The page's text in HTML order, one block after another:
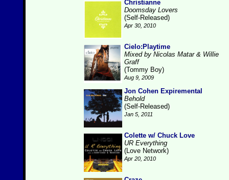
Christianne
Doomsday Lovers
(Self-Released)
Apr 30, 2010
Cielo:Playtime
Mixed by Nicolas Matar & Willie
Graff
(Tommy Boy)
Aug 9, 2009
Jon Cohen Expiremental
Behold
(Self-Released)
Jan 5, 2011
Colette w/ Chuck Love
UR Everything
(Love Network)
Apr 20, 2010